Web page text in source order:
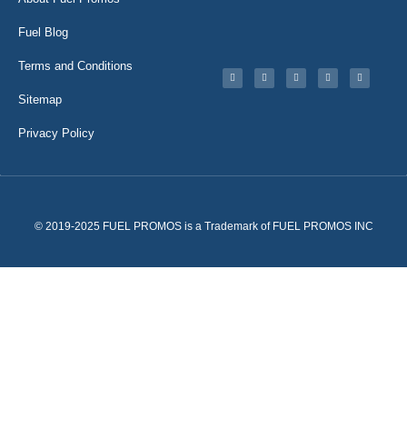
Fuel Blog
Terms and Conditions
Sitemap
Privacy Policy
© 2019-2025 FUEL PROMOS is a Trademark of FUEL PROMOS INC